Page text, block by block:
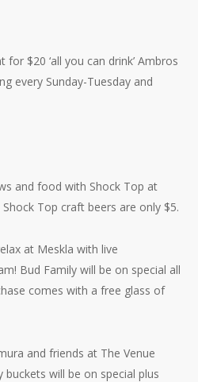
for $20 ‘all you can drink’ Ambros
every Sunday-Tuesday and
and food with Shock Top at
Shock Top craft beers are only $5.
at Meskla with live
Bud Family will be on special all
comes with a free glass of
and friends at The Venue
will be on special plus